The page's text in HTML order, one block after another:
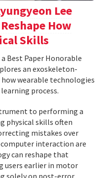
Lee
How
Skills
Best Paper Honorable
an exoskeleton-
wearable technologies
process.
to performing a
physical skills often
mistakes over
interaction are
can reshape that
users earlier in motor
solely on post-error